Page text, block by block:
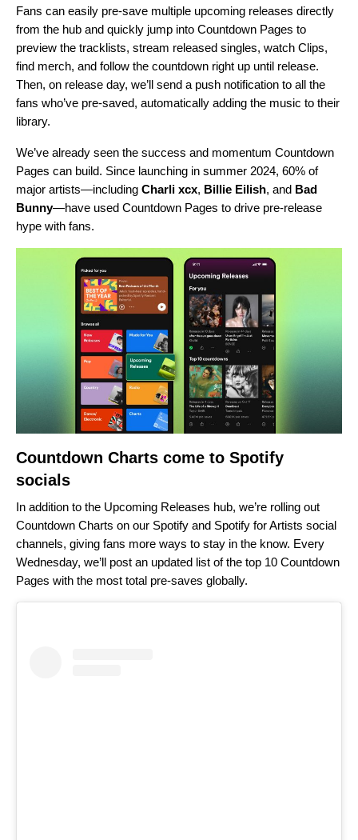
Fans can easily pre-save multiple upcoming releases directly
from the hub and quickly jump into Countdown Pages to
preview the tracklists, stream released singles, watch Clips,
find merch, and follow the countdown right up until release.
Then, on release day, we’ll send a push notification to all the
fans who’ve pre-saved, automatically adding the music to their
library.
We’ve already seen the success and momentum Countdown
Pages can build. Since launching in summer 2024, 60% of
major artists—including Charli xcx, Billie Eilish, and Bad
Bunny—have used Countdown Pages to drive pre-release
hype with fans.
Countdown Charts come to Spotify
socials
In addition to the Upcoming Releases hub, we’re rolling out
Countdown Charts on our Spotify and Spotify for Artists social
channels, giving fans more ways to stay in the know. Every
Wednesday, we’ll post an updated list of the top 10 Countdown
Pages with the most total pre-saves globally.